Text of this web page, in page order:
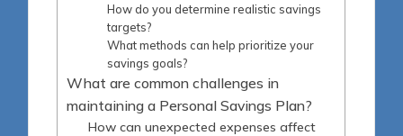
How do you determine realistic savings
targets?
What methods can help prioritize your
savings goals?
What are common challenges in
maintaining a Personal Savings Plan?
How can unexpected expenses affect